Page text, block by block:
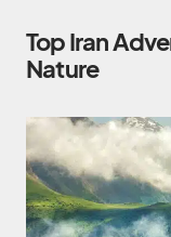
Top Iran
Nature